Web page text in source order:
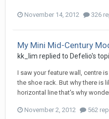
November 14, 2012 326
My Mini Mid-Century
kk_lim replied to Defelio's
I saw your feature wall, centre
the shoe rack. But why there is
horizontal line that's why
November 2, 2012 562